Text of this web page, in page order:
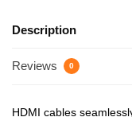
Description
Reviews 0
HDMI cables